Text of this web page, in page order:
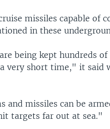
missiles capable of
in these
being kept hundreds
very short time," it said
and missiles can be
targets far out at sea."